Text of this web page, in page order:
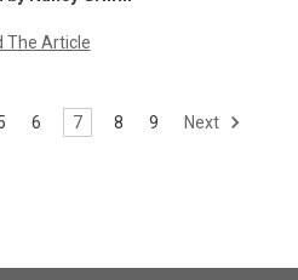
The Article
6 7 8 9 Next